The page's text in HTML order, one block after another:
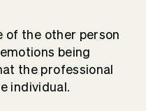
of the other person
being
the professional
individual.